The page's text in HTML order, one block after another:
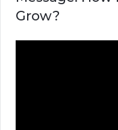
Grow?